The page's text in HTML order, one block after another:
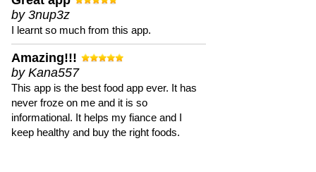
by 3nup3z
I learnt so much from this app.
Amazing!!!
by Kana557
This app is the best food app ever. It has
never froze on me and it is so
informational. It helps my fiance and I
keep healthy and buy the right foods.